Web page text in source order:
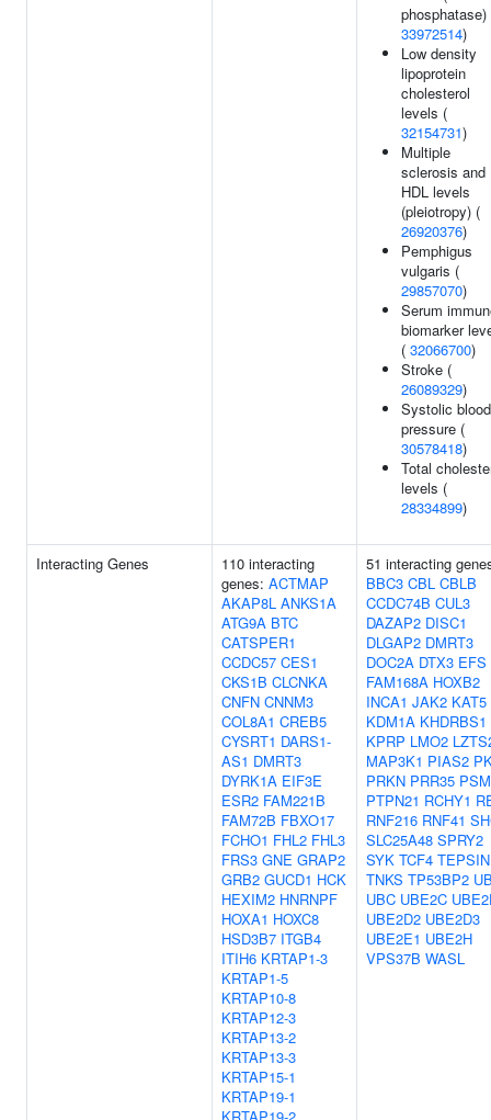
phosphatase)
33972514)
Low density
lipoprotein
cholesterol
levels (
32154731)
Multiple
sclerosis and
HDL levels
(pleiotropy) (
26920376)
Pemphigus
vulgaris (
29857070)
Serum
biomarker
( 32066700)
Stroke (
26089329)
Systolic blood
pressure (
30578418)
Total
levels (
28334899)
Interacting Genes
110 interacting
genes: ACTMAP
AKAP8L ANKS1A
ATG9A BTC
CATSPER1
CCDC57 CES1
CKS1B CLCNKA
CNFN CNNM3
COL8A1 CREB5
CYSRT1 DARS1-
AS1 DMRT3
DYRK1A EIF3E
ESR2 FAM221B
FAM72B FBXO17
FCHO1 FHL2 FHL3
FRS3 GNE GRAP2
GRB2 GUCD1 HCK
HEXIM2 HNRNPF
HOXA1 HOXC8
HSD3B7 ITGB4
ITIH6 KRTAP1-3
KRTAP1-5
KRTAP10-8
KRTAP12-3
KRTAP13-2
KRTAP13-3
KRTAP15-1
KRTAP19-1
51 interacting
BBC3 CBL CBLB
CCDC74B CUL3
DAZAP2 DISC1
DLGAP2 DMRT3
DOC2A DTX3 EFS
FAM168A HOXB2
INCA1 JAK2 KAT5
KDM1A KHDRBS1
KPRP LMO2
MAP3K1 PIAS2
PRKN PRR35
PTPN21 RCHY1
RNF216 RNF41
SLC25A48 SPRY2
SYK TCF4 TEPSIN
TNKS TP53BP2
UBC UBE2C
UBE2D2 UBE2D3
UBE2E1 UBE2H
VPS37B WASL